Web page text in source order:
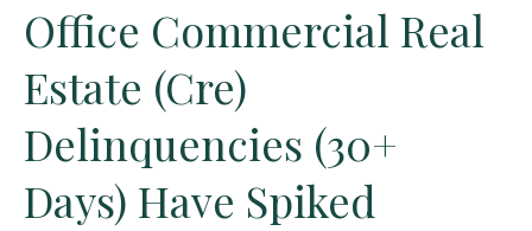
Office Commercial Real
Estate (Cre)
Delinquencies (30+
Days) Have Spiked